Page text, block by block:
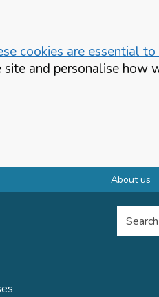
cookies are essential
and personalise how
About us
Search